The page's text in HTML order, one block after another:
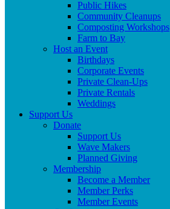
Public Hikes
Community Cleanups
Composting Workshops
Farm to Bay
Host an Event
Birthdays
Corporate Events
Private Clean-Ups
Private Rentals
Weddings
Support Us
Donate
Support Us
Wave Makers
Planned Giving
Membership
Become a Member
Member Perks
Member Events